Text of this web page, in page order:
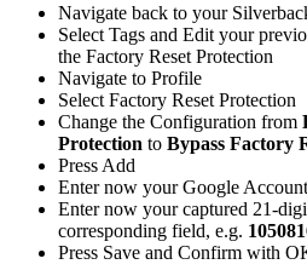
Navigate back to your
Select Tags and Edit your
the Factory Reset Protection
Navigate to Profile
Select Factory Reset Protection
Change the Configuration from
Protection to Bypass Factory
Press Add
Enter now your Google Account
Enter now your captured 21-
corresponding field, e.g.
Press Save and Confirm with